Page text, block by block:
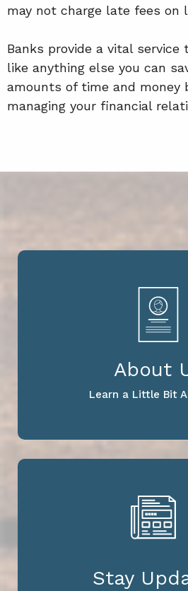
may not charge late fees on
Banks provide a vital
like anything else you can
amounts of time and money
managing your financial
About
Learn a Little Bit
Stay